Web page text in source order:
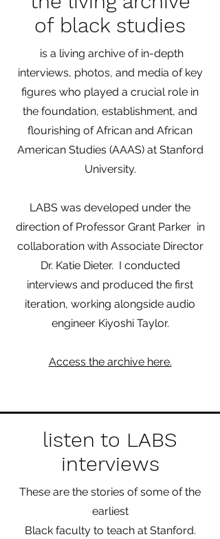
of black studies
is a living archive of in-depth
interviews, photos, and media of key
figures who played a crucial role in
the foundation, establishment, and
flourishing of African and African
American Studies (AAAS) at Stanford
University.
LABS was developed under the
direction of Professor Grant Parker in
collaboration with Associate Director
Dr. Katie Dieter. I conducted
interviews and produced the first
iteration, working alongside audio
engineer Kiyoshi Taylor.
Access the archive here.
listen to LABS
interviews
These are the stories of some of the
earliest
Black faculty to teach at Stanford.